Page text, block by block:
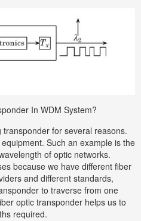
In WDM System?
for several reasons.
Such an example is the
of optic networks.
because we have different fiber
and different standards,
to traverse from one
optic transponder helps us to
required.